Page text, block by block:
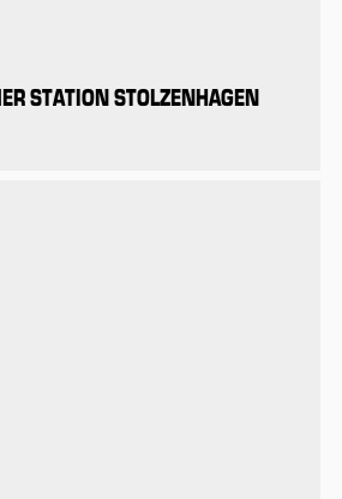
STATION STOLZENHAGEN